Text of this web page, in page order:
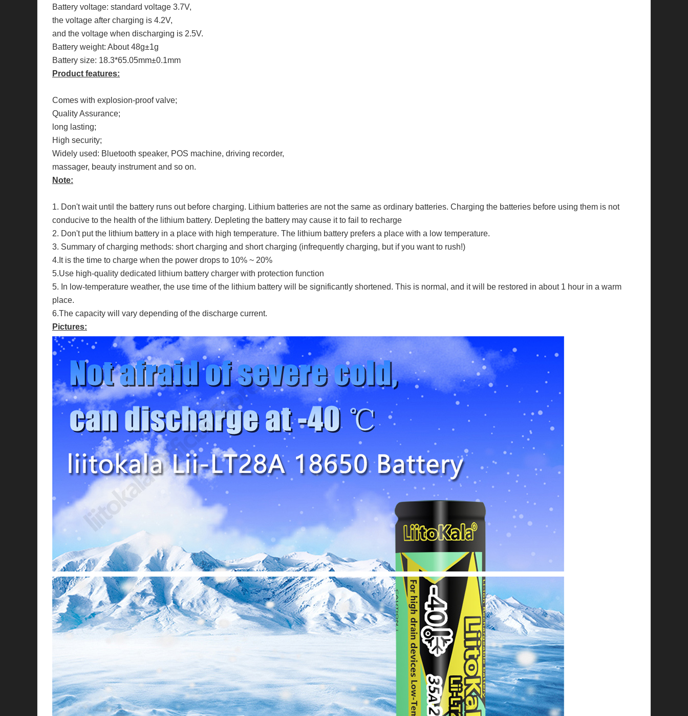
Battery voltage: standard voltage 3.7V,
the voltage after charging is 4.2V,
and the voltage when discharging is 2.5V.
Battery weight: About 48g±1g
Battery size: 18.3*65.05mm±0.1mm
Product features:
Comes with explosion-proof valve;
Quality Assurance;
long lasting;
High security;
Widely used: Bluetooth speaker, POS machine, driving recorder,
massager, beauty instrument and so on.
Note:
1. Don't wait until the battery runs out before charging. Lithium batteries are not the same as ordinary batteries. Charging the batteries before using them is not
conducive to the health of the lithium battery. Depleting the battery may cause it to fail to recharge
2. Don't put the lithium battery in a place with high temperature. The lithium battery prefers a place with a low temperature.
3. Summary of charging methods: short charging and short charging (infrequently charging, but if you want to rush!)
4.It is the time to charge when the power drops to 10% ~ 20%
5.Use high-quality dedicated lithium battery charger with protection function
5. In low-temperature weather, the use time of the lithium battery will be significantly shortened. This is normal, and it will be restored in about 1 hour in a warm
place.
6.The capacity will vary depending of the discharge current.
Pictures: